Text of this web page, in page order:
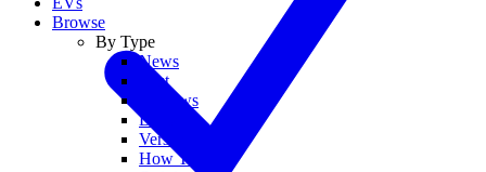
Browse
By Type
News
Best
Reviews
Deals
Versus
How To